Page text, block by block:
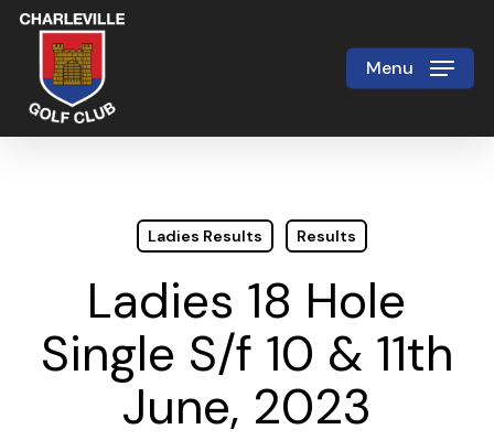
Skip
main
content
Menu
Ladies Results Results
Ladies 18 Hole
Single S/f 10 & 11th
June, 2023
Close